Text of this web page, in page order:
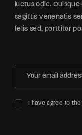
luctus odio.
sagittis venenatis
felis sed, porttitor
I have agree to